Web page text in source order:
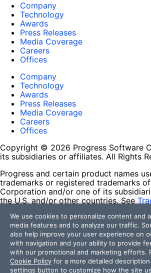
Company
Technology
Awards
Press Releases
Media Coverage
Careers
Offices
Company
Technology
Awards
Press Releases
Media Coverage
Careers
Offices
Copyright © 2026 Progress Software
its subsidiaries or affiliates. All Rights
Progress and certain product names
trademarks or registered trademarks
Corporation and/or one of its
the U.S. and/or other countries. See
contained herein are reserved by their
and their inclusion does not imply an
affiliation, or sponsorship as between
respective owners.
Terms of Use
We use cookies to personalize content and
media features and to analyze our traffic.
also help improve your user experience on
with navigation and your ability to provide
with our promotional and marketing efforts.
Cookie Policy for a more detailed
settings button to customize how the site